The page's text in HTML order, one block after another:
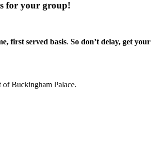
for your group!
first served basis. So don’t delay, get your
Buckingham Palace.